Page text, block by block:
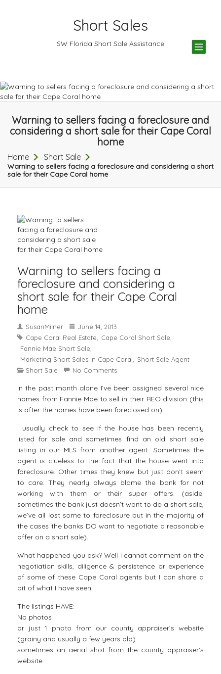
Short Sales
SW Florida Short Sale Assistance
Warning to sellers facing a foreclosure and
considering a short sale for their Cape Coral
home
Home Short Sale
Warning to sellers facing a foreclosure and considering a short
sale for their Cape Coral home
Warning to sellers facing a
foreclosure and considering a
short sale for their Cape Coral
home
SusanMilner
June 14, 2013
Cape Coral Real Estate
Cape Coral Short Sale
Fannie Mae Short Sale
Marketing Short Sales In Cape Coral
Short Sale Agent
Short Sale
No Comments
In the past month alone I’ve been assigned several nice
homes from Fannie Mae to sell in their REO division (this
is after the homes have been foreclosed on).
I usually check to see if the house has been recently
listed for sale and sometimes find an old short sale
listing in our MLS from another agent. Sometimes the
agent is clueless to the fact that the house went into
foreclosure. Other times they knew but just don’t seem
to care. They nearly always blame the bank for not
working with them or their super offers. (aside:
sometimes the bank just doesn’t want to do a short sale,
we’ve all lost some to foreclosure but in the majority of
the cases the banks DO want to negotiate a reasonable
offer on a short sale).
What happened you ask? Well I cannot comment on the
negotiation skills, diligence & persistence or experience
of some of these Cape Coral agents but I can share a
bit of what I have seen:
The listings HAVE:
No photos
or just 1 photo from our county appraiser’s website
(grainy and usually a few years old)
sometimes an aerial shot from the county appraiser’s
website